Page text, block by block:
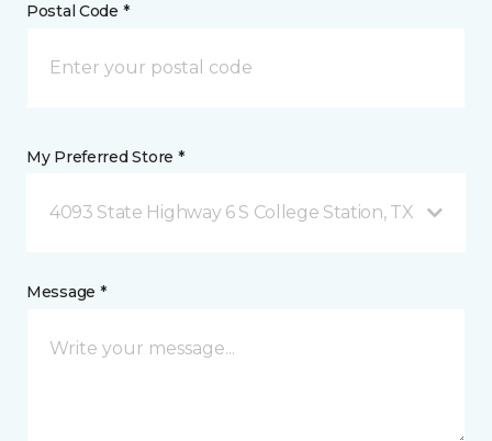
Postal Code *
My Preferred Store *
4093 State Highway 6 S College Station, TX
Message *